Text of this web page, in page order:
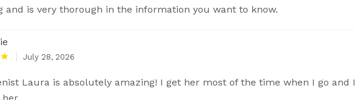
and is very thorough in the information you want to know.
July 28, 2026
Laura is absolutely amazing! I get her most of the time when I go and I